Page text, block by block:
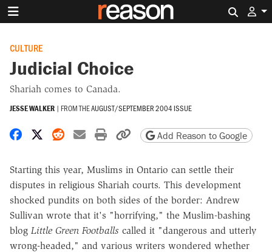
CULTURE
Judicial Choice
Shariah comes to Canada.
JESSE WALKER | FROM THEAUGUST/SEPTEMBER 2004 ISSUE
Share on Facebook
Share on X
Share on Reddit
Share by email
Print friendly version
Copy page URL
Add Reason to Google
Starting this year, Muslims in Ontario can settle their
disputes in religious Shariah courts. This development
shocked pundits on both sides of the border: Andrew
Sullivan wrote that it's "horrifying," the Muslim-bashing
blog Little Green Footballs called it "dangerous and utterly
wrong-headed," and various writers wondered whether